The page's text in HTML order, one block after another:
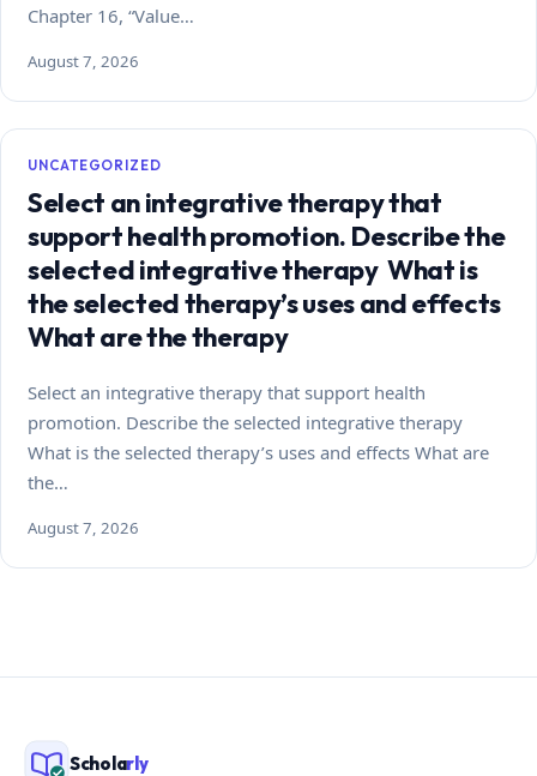
Chapter 16, “Value…
August 7, 2026
UNCATEGORIZED
Select an integrative therapy that
support health promotion. Describe the
selected integrative therapy What is
the selected therapy’s uses and effects
What are the therapy
Select an integrative therapy that support health
promotion. Describe the selected integrative therapy
What is the selected therapy’s uses and effects What are
the…
August 7, 2026
Scholarly